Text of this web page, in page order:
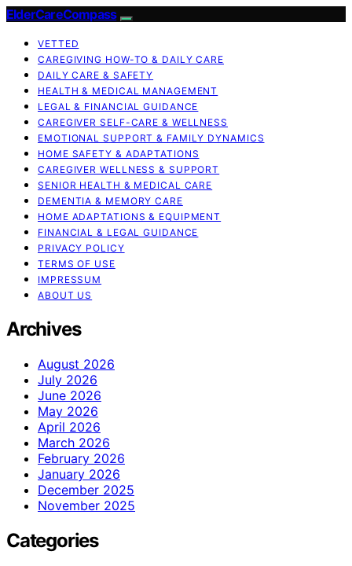
ElderCareCompass
VETTED
CAREGIVING HOW-TO & DAILY CARE
DAILY CARE & SAFETY
HEALTH & MEDICAL MANAGEMENT
LEGAL & FINANCIAL GUIDANCE
CAREGIVER SELF-CARE & WELLNESS
EMOTIONAL SUPPORT & FAMILY DYNAMICS
HOME SAFETY & ADAPTATIONS
CAREGIVER WELLNESS & SUPPORT
SENIOR HEALTH & MEDICAL CARE
DEMENTIA & MEMORY CARE
HOME ADAPTATIONS & EQUIPMENT
FINANCIAL & LEGAL GUIDANCE
PRIVACY POLICY
TERMS OF USE
IMPRESSUM
ABOUT US
Archives
August 2026
July 2026
June 2026
May 2026
April 2026
March 2026
February 2026
January 2026
December 2025
November 2025
Categories